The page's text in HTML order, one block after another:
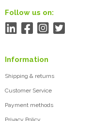
Follow us on:
Information
Shipping & returns
Customer Service
Payment methods
Privacy Policy